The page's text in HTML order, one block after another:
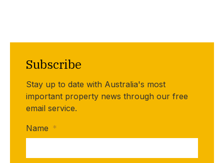
Subscribe
Stay up to date with Australia's most
important property news through our free
email service.
Name *